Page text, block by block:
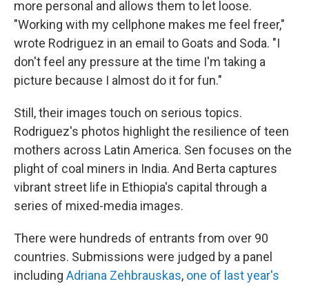
more personal and allows them to let loose.
"Working with my cellphone makes me feel freer,"
wrote Rodriguez in an email to Goats and Soda. "I
don't feel any pressure at the time I'm taking a
picture because I almost do it for fun."
Still, their images touch on serious topics.
Rodriguez's photos highlight the resilience of teen
mothers across Latin America. Sen focuses on the
plight of coal miners in India. And Berta captures
vibrant street life in Ethiopia's capital through a
series of mixed-media images.
There were hundreds of entrants from over 90
countries. Submissions were judged by a panel
including Adriana Zehbrauskas, one of last year's